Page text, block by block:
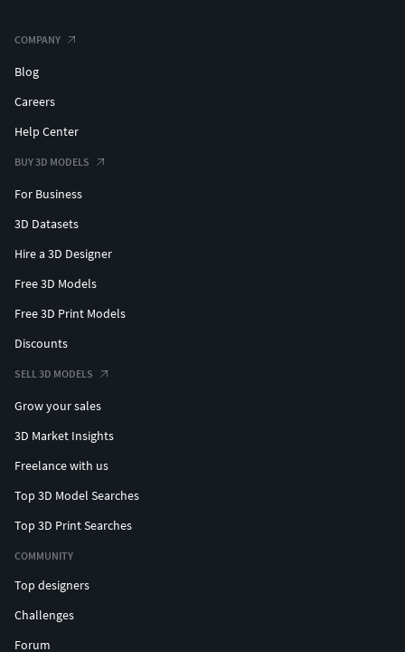
COMPANY
Blog
Careers
Help Center
BUY 3D MODELS
For Business
3D Datasets
Hire a 3D Designer
Free 3D Models
Free 3D Print Models
Discounts
SELL 3D MODELS
Grow your sales
3D Market Insights
Freelance with us
Top 3D Model Searches
Top 3D Print Searches
COMMUNITY
Top designers
Challenges
Forum